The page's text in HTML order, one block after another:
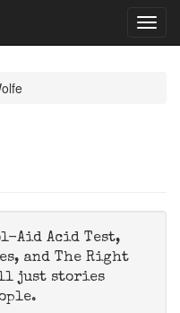
Aid Acid Test,
and The Right
just stories